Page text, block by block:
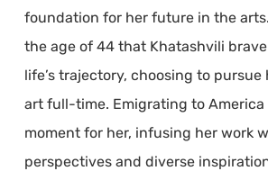
foundation for her future in the
the age of 44 that Khatashvili
life’s trajectory, choosing to pursue
art full-time. Emigrating to America
moment for her, infusing her work
perspectives and diverse